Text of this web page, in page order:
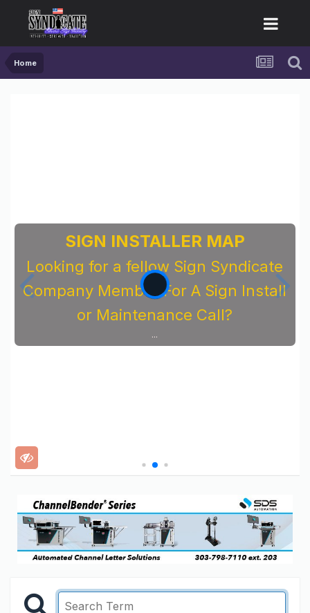
Home
SIGN INSTALLER MAP
Looking for a fellow Sign Syndicate
Company Member For A Sign Install
or Maintenance Call?
...